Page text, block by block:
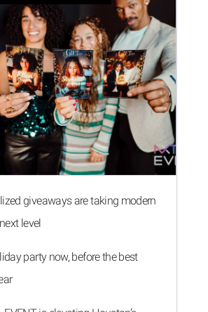
giveaways are taking modern
level
party now, before the best